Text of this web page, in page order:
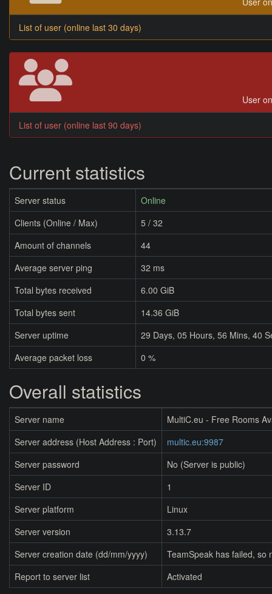
List of user (online last 30 days)
User
List of user (online last 90 days)
Current statistics
Server status
Online
Clients (Online / Max)
5 / 32
Amount of channels
44
Average server ping
32 ms
Total bytes received
6.00 GiB
Total bytes sent
14.36 GiB
Server uptime
29 Days, 05 Hours, 56 Mins, 40
Average packet loss
0 %
Overall statistics
Server name
MultiC.eu - Free Rooms
Server address (Host Address : Port)
multic.eu:9987
Server password
No (Server is public)
Server ID
1
Server platform
Linux
Server version
3.13.7
Server creation date (dd/mm/yyyy)
TeamSpeak has failed, so
Report to server list
Activated